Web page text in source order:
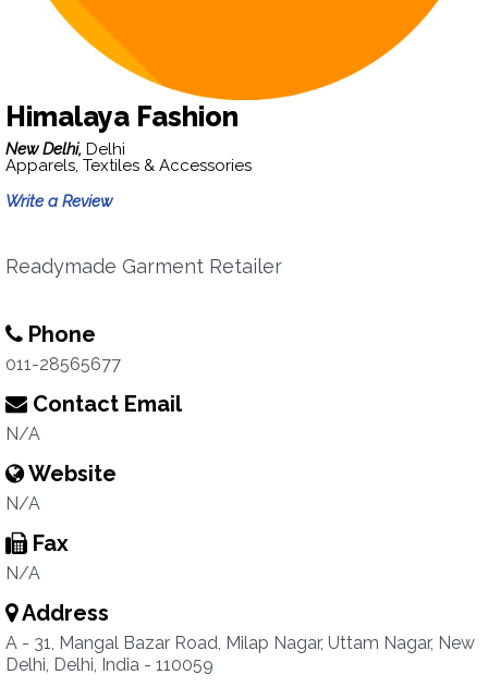
Himalaya Fashion
New Delhi, Delhi
Apparels, Textiles & Accessories
Write a Review
Readymade Garment Retailer
Phone
011-28565677
Contact Email
N/A
Website
N/A
Fax
N/A
Address
A - 31, Mangal Bazar Road, Milap Nagar, Uttam Nagar, New
Delhi, Delhi, India - 110059